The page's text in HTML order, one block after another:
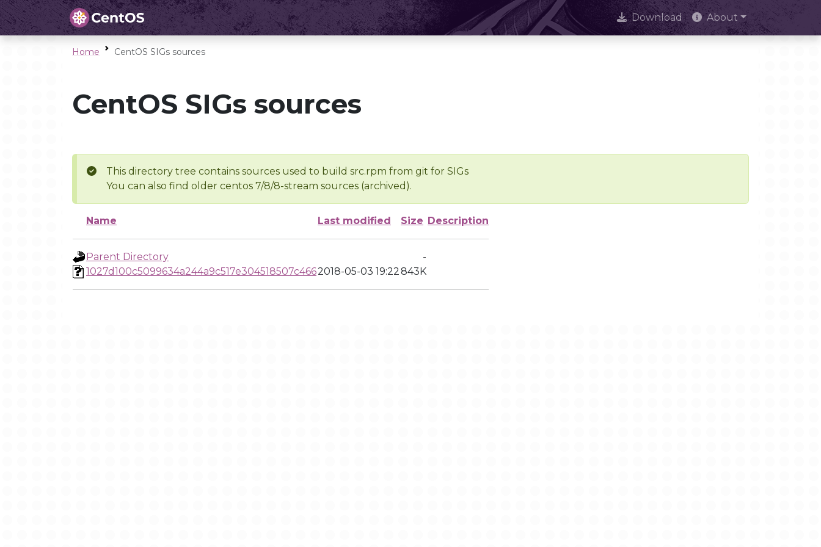
Download About
Home CentOS SIGs sources
CentOS SIGs sources
This directory tree contains sources used to build src.rpm from git for SIGs
You can also find older centos 7/8/8-stream sources (archived).
Name Last modified Size Description
Parent Directory
-
1027d100c5099634a244a9c517e304518507c4662018-05-03 19:22843K